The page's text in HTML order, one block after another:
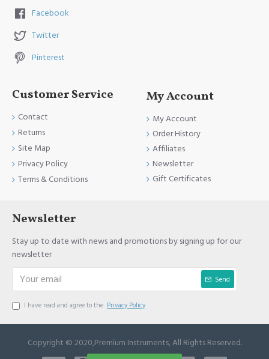
Facebook
Twitter
Pinterest
Customer Service
Contact
Returns
Site Map
Privacy Policy
Terms & Conditions
My Account
My Account
Order History
Affiliates
Newsletter
Gift Certificates
Newsletter
Stay up to date with news and promotions by signing up for our
newsletter
Send
I have read and agree to the Privacy Policy
Copyright © 2020,Premium Instruments, All Rights Reserved.